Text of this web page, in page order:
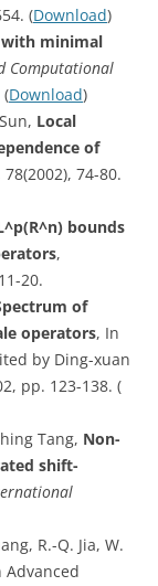
(Download)
with minimal
Computational
(Download)
Local
of
78(2002), 74-80.
(R^n) bounds
,
20.
of
operators, In
by Ding-xuan
pp. 123-138. (
Tang, Non-
shift-
R.-Q. Jia, W.
Advanced